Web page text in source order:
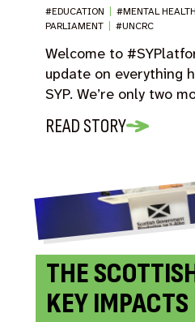
#EDUCATION | #MENTAL HEALTH
PARLIAMENT | #UNCRC
Welcome to
update on everything
SYP. We’re only two
READ STORY
THE
KEY IMPACTS